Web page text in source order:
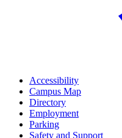
Accessibility
Campus Map
Directory
Employment
Parking
Safety and Support